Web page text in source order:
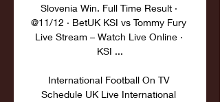
Slovenia Win. Full Time Result ·
@11/12 · BetUK KSI vs Tommy Fury
Live Stream – Watch Live Online ·
KSI ...
International Football On TV
Schedule UK Live International